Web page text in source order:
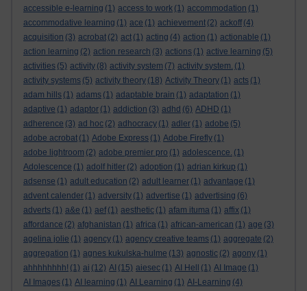
accessible e-learning (1) access to work (1) accommodation (1)
accommodative learning (1) ace (1) achievement (2) ackoff (4)
acquisition (3) acrobat (2) act (1) acting (4) action (1) actionable (1)
action learning (2) action research (3) actions (1) active learning (5)
activities (5) activity (8) activity system (7) activity system. (1)
activity systems (5) activity theory (18) Activity Theory (1) acts (1)
adam hills (1) adams (1) adaptable brain (1) adaptation (1)
adaptive (1) adaptor (1) addiction (3) adhd (6) ADHD (1)
adherence (3) ad hoc (2) adhocracy (1) adler (1) adobe (5)
adobe acrobat (1) Adobe Express (1) Adobe Firefly (1)
adobe lightroom (2) adobe premier pro (1) adolescence. (1)
Adolescence (1) adolf hitler (2) adoption (1) adrian kirkup (1)
adsense (1) adult education (2) adult learner (1) advantage (1)
advent calender (1) adversity (1) advertise (1) advertising (6)
adverts (1) a&e (1) aef (1) aesthetic (1) afam ituma (1) affix (1)
affordance (2) afghanistan (1) africa (1) african-american (1) age (3)
agelina jolie (1) agency (1) agency creative teams (1) aggregate (2)
aggregation (1) agnes kukulska-hulme (13) agnostic (2) agony (1)
ahhhhhhhh! (1) ai (12) AI (15) aiesec (1) AI Hell (1) AI Image (1)
AI Images (1) AI learning (1) AI Learning (1) AI-Learning (4)